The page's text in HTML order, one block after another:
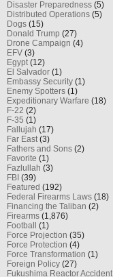
Disaster Preparedness (5)
Distributed Operations (5)
Dogs (15)
Donald Trump (27)
Drone Campaign (4)
EFV (3)
Egypt(12)
El Salvador (1)
Embassy Security (1)
Enemy Spotters (1)
Expeditionary Warfare (18)
F-22 (2)
F-35 (1)
Fallujah (17)
Far East(3)
Fathers and Sons (2)
Favorite (1)
Fazlullah (3)
FBI (39)
Featured (192)
Federal Firearms Laws (18)
Financing the Taliban (2)
Firearms (1,876)
Football
(1)
Force Projection (35)
Force Protection (4)
Force Transformation (1)
Foreign Policy (27)
Fukushima Reactor Accident